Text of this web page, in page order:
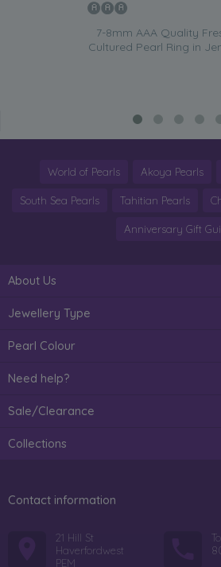
7-8mm AAA Quality
Cultured Pearl Ring in
World of Pearls Akoya Pearls
South Sea Pearls Tahitian Pearls
Anniversary Gift
About Us
Jewellery Type
Pearl Colour
Need help?
Sale/Clearance
Collections
Contact information
21 Hill St
Haverfordwest
PEM